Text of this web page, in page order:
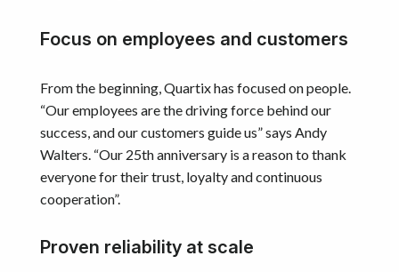
Focus on employees and customers
From the beginning, Quartix has focused on people.
“Our employees are the driving force behind our
success, and our customers guide us” says Andy
Walters. “Our 25th anniversary is a reason to thank
everyone for their trust, loyalty and continuous
cooperation”.
Proven reliability at scale